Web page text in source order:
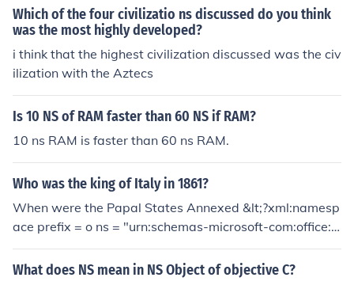
and d is called ns::d. To import i into the current scope, s
ay "using ns::i;". To import all identifiers in ns into the cu
rrent scope, say "using namespace ns;". Namespaces c
an be nested:namespace ns1 {namespace ns2 {int i;}int
wo variables are distinct. Inside ns2, i refers to ns1::ns
2::i; inside ns1, i refers to ns1::i.
Which of the four civilizatio ns discussed do you think
was the most highly developed?
i think that the highest civilization discussed was the civ
ilization with the Aztecs
Is 10 NS of RAM faster than 60 NS if RAM?
10 ns RAM is faster than 60 ns RAM.
Who was the king of Italy in 1861?
When were the Papal States Annexed &lt;?xml:namesp
ace prefix = o ns = "urn:schemas-microsoft-com:office:o
ffice" /&gt;
What does NS mean in NS Object of objective C?